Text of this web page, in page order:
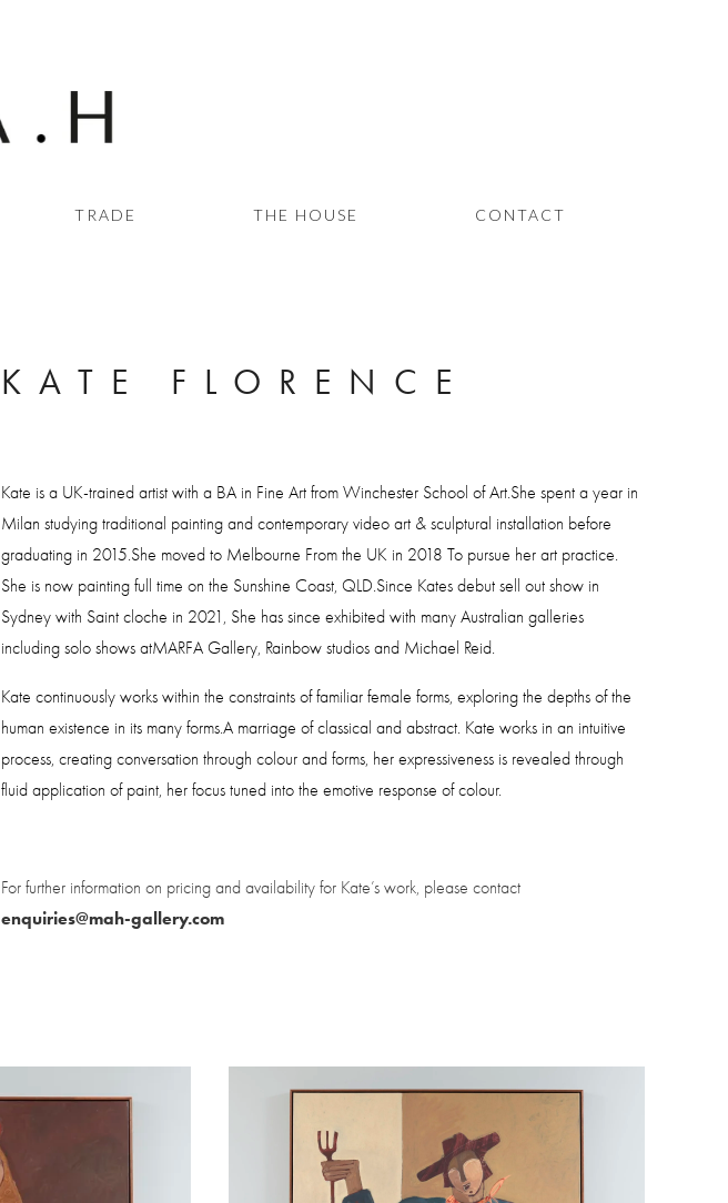
TRADE THE HOUSE CONTACT
KATE FLORENCE
Kate is a UK-trained artist with a BA in Fine Art from Winchester School of Art.She spent a year in
Milan studying traditional painting and contemporary video art & sculptural installation before
graduating in 2015.She moved to Melbourne From the UK in 2018 To pursue her art practice.
She is now painting full time on the Sunshine Coast, QLD.Since Kates debut sell out show in
Sydney with Saint cloche in 2021, She has since exhibited with many Australian galleries
including solo shows atMARFA Gallery, Rainbow studios and Michael Reid.
Kate continuously works within the constraints of familiar female forms, exploring the depths of the
human existence in its many forms.A marriage of classical and abstract. Kate works in an intuitive
process, creating conversation through colour and forms, her expressiveness is revealed through
fluid application of paint, her focus tuned into the emotive response of colour.
enquiries@mah-gallery.com